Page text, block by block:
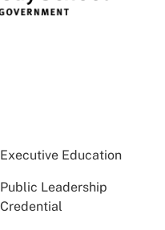
Executive Education
Public Leadership
Credential